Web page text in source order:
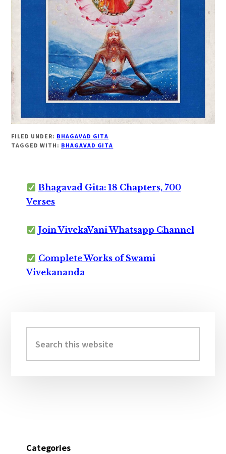
FILED UNDER: BHAGAVAD GITA
TAGGED WITH: BHAGAVAD GITA
Bhagavad Gita: 18 Chapters, 700
Verses
Join VivekaVani Whatsapp Channel
Complete Works of Swami
Vivekananda
Sidebar
this
website
Categories